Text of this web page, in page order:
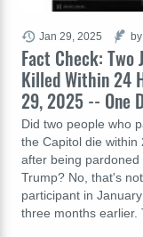
Fact Check: Two
Killed Within 24
29, 2025 -- One
Did two people who
the Capitol die within
after being
Trump? No, that's
participant in
three months earlier.
Jan 29, 2025